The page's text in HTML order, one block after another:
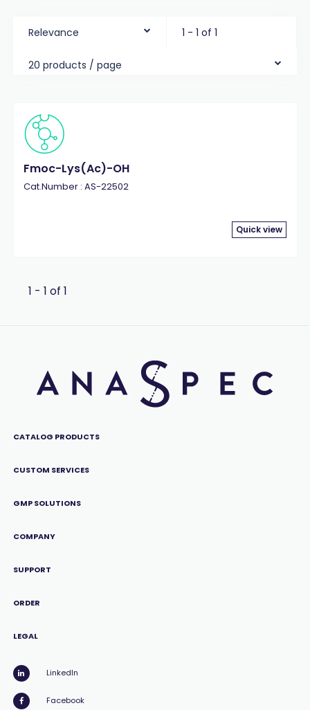
Relevance 1 - 1 of 1
20 products / page
Fmoc-Lys(Ac)-OH
Cat.Number : AS-22502
Quick view
1 - 1 of 1
CATALOG PRODUCTS
CUSTOM SERVICES
GMP SOLUTIONS
COMPANY
SUPPORT
ORDER
LEGAL
LinkedIn
Facebook